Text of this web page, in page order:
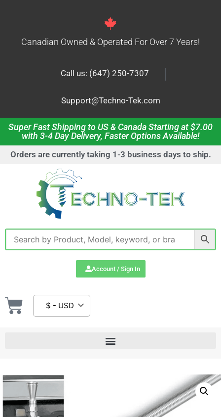
Canadian Owned & Operated For Over 7 Years!
Call us: (647) 250-7307 |
Support@Techno-Tek.com
Super Fast Shipping to US & Canada Starting at $7.00
with 3-4 Day Delivery, Faster Options Available!
Orders are currently taking 1-3 business days to ship.
Account / Sign In
$ - USD